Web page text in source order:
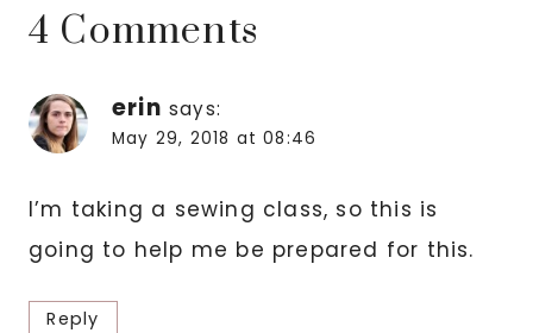
4 Comments
erin says:
May 29, 2018 at 08:46
I’m taking a sewing class, so this is
going to help me be prepared for this.
Reply